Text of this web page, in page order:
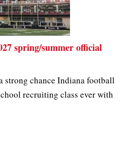
spring/summer official
strong chance Indiana football
recruiting class ever with